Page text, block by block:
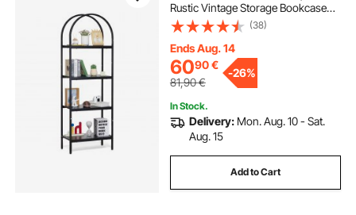
Rustic Vintage Storage Bookcase
with Open Shelves, Freestanding
Display Shelving Unit Storage Rack,
for Living room, Bedroom & Office
(38)
Ends Aug. 14
6090€
81,90€
-26%
In Stock.
Delivery: Mon. Aug. 10 - Sat.
Aug. 15
Add to Cart